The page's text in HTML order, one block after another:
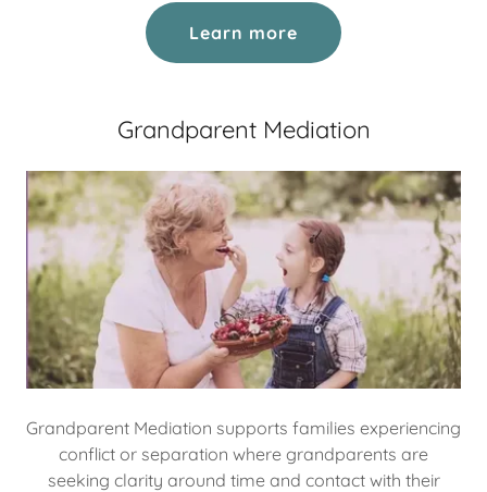
Learn more
Grandparent Mediation
Grandparent Mediation supports families experiencing
conflict or separation where grandparents are
seeking clarity around time and contact with their